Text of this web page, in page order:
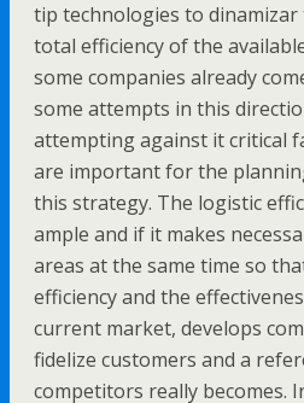
tip technologies to
total efficiency of the
some companies already
some attempts in this
attempting against it critical
are important for the
this strategy. The logistic
ample and if it makes
areas at the same time so
efficiency and the
current market, develops
fidelize customers and a
competitors really becomes.